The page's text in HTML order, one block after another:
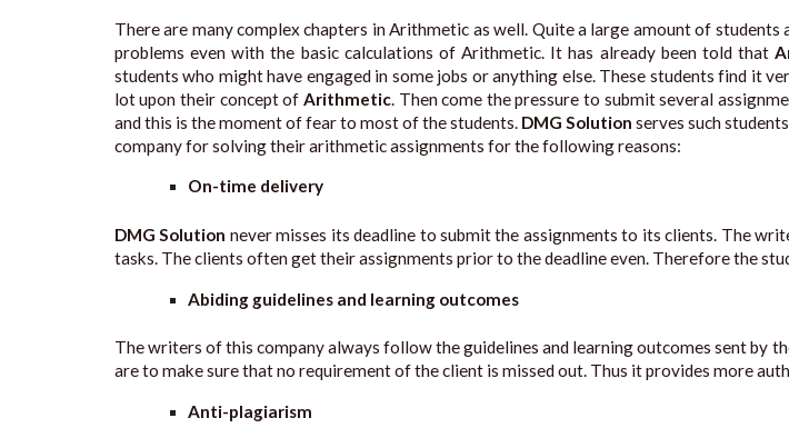
There are many complex chapters in Arithmetic as well. Quite a large amount of
problems even with the basic calculations of Arithmetic. It has already been told that
students who might have engaged in some jobs or anything else. These students find it
lot upon their concept of Arithmetic. Then come the pressure to submit several
and this is the moment of fear to most of the students. DMG Solutionserves such
company for solving their arithmetic assignments for the following reasons:
On-time delivery
DMG Solution never misses its deadline to submit the assignments to its clients. The
tasks. The clients often get their assignments prior to the deadline even. Therefore the
Abiding guidelines and learning outcomes
The writers of this company always follow the guidelines and learning outcomes sent by
are to make sure that no requirement of the client is missed out. Thus it provides more
Anti-plagiarism